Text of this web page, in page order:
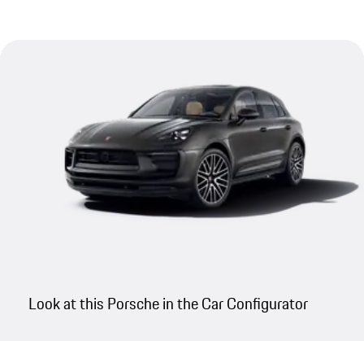
Look at this Porsche in the Car Configurator